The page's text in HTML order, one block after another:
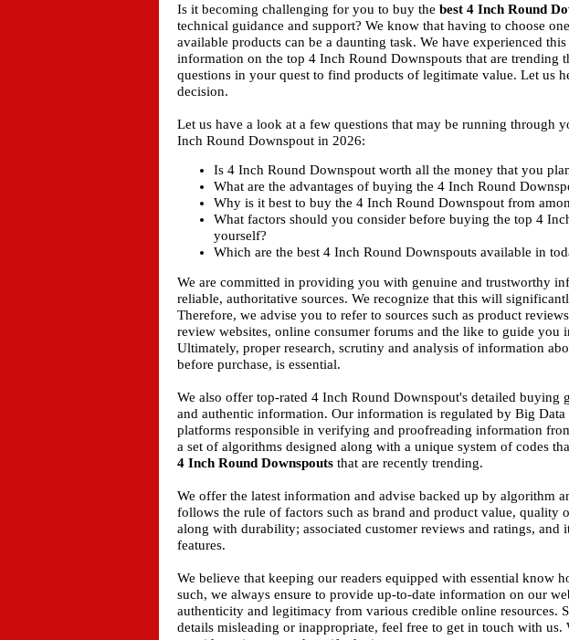
Is it becoming challenging for you to buy the best 4 Inch Round
technical guidance and support? We know that having to choose
available products can be a daunting task. We have experienced
information on the top 4 Inch Round Downspouts that are trending
questions in your quest to find products of legitimate value. Let us
decision.
Let us have a look at a few questions that may be running through
Inch Round Downspout in 2026:
Is 4 Inch Round Downspout worth all the money that you
What are the advantages of buying the 4 Inch Round
Why is it best to buy the 4 Inch Round Downspout from
What factors should you consider before buying the top 4
yourself?
Which are the best 4 Inch Round Downspouts available in
We are committed in providing you with genuine and trustworthy
reliable, authoritative sources. We recognize that this will
Therefore, we advise you to refer to sources such as product
review websites, online consumer forums and the like to guide you
Ultimately, proper research, scrutiny and analysis of information
before purchase, is essential.
We also offer top-rated 4 Inch Round Downspout's detailed buying
and authentic information. Our information is regulated by Big
platforms responsible in verifying and proofreading information
a set of algorithms designed along with a unique system of codes
4 Inch Round Downspouts that are recently trending.
We offer the latest information and advise backed up by algorithm
follows the rule of factors such as brand and product value, quality
along with durability; associated customer reviews and ratings, and
features.
We believe that keeping our readers equipped with essential know
such, we always ensure to provide up-to-date information on our
authenticity and legitimacy from various credible online resources.
details misleading or inappropriate, feel free to get in touch with us.